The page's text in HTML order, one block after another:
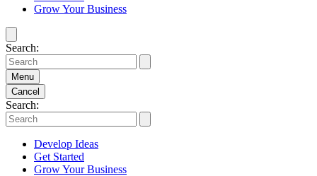
ideas
|
Kauffman
Entrepreneurs
|
Entrepreneurship.org
Grow Your Business
Search:
Menu
Cancel
Search:
Develop Ideas
Get Started
Grow Your Business